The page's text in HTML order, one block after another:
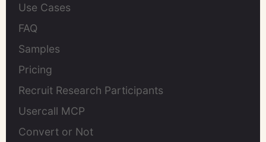
Use Cases
FAQ
Samples
Pricing
Recruit Research Participants
Usercall MCP
Convert or Not